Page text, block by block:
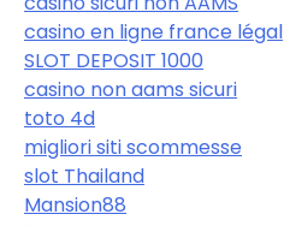
casino en ligne france légal
SLOT DEPOSIT 1000
casino non aams sicuri
toto 4d
migliori siti scommesse
slot Thailand
Mansion88